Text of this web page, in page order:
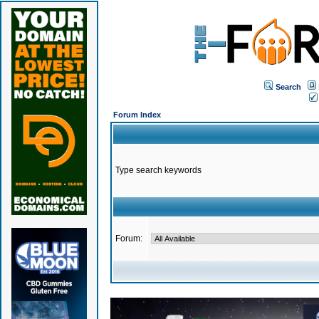
Search
Forum Index
Type search keywords
Forum: